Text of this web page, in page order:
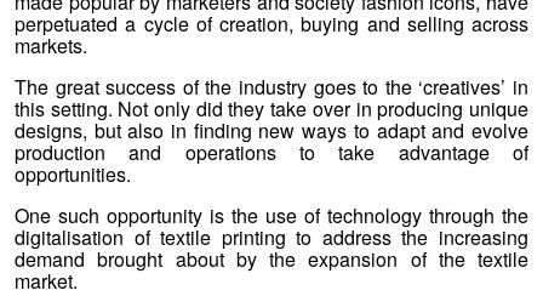
perpetuated a cycle of creation, buying and selling across
markets.
The great success of the industry goes to the ‘creatives’ in
this setting. Not only did they take over in producing unique
designs, but also in finding new ways to adapt and evolve
production and operations to take advantage of
opportunities.
One such opportunity is the use of technology through the
digitalisation of textile printing to address the increasing
demand brought about by the expansion of the textile
market.